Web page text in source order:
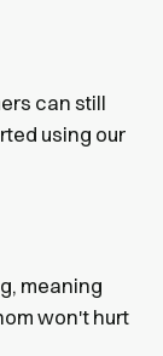
can still
using our
meaning
won't hurt